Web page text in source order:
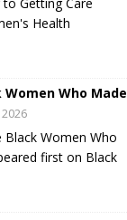
Health
Who Made
Black Women Who
first on Black